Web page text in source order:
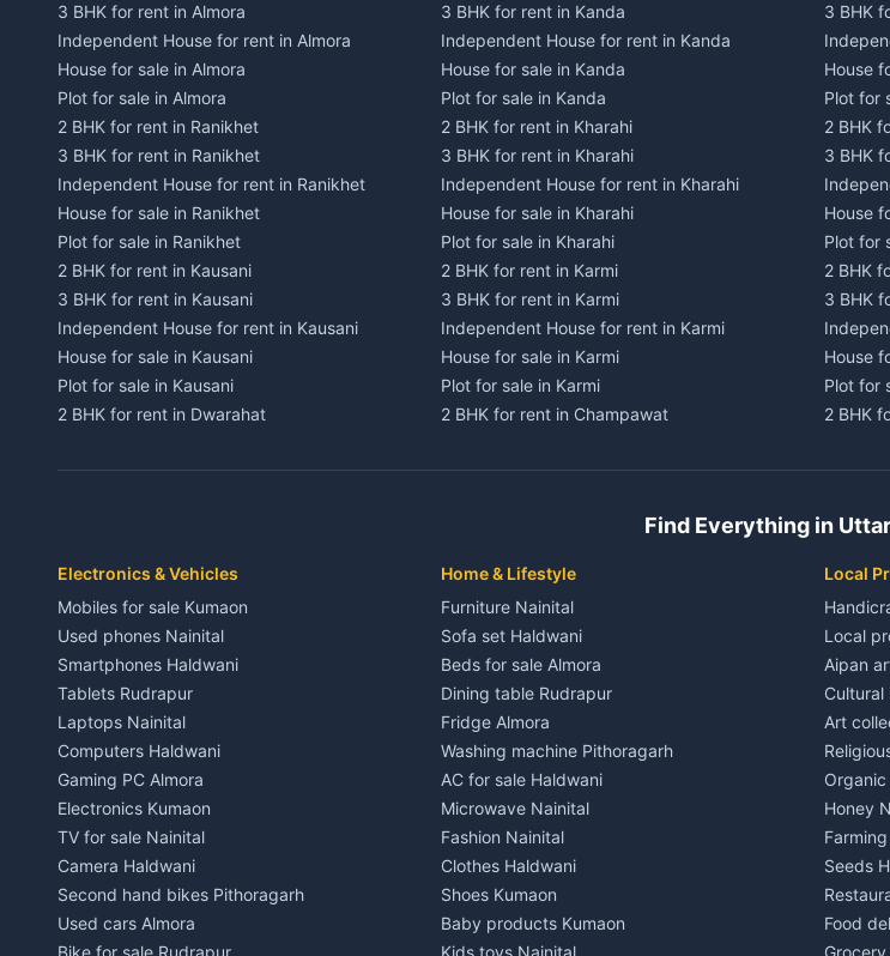
3 BHK for rent in Almora
Independent House for rent in Almora
House for sale in Almora
Plot for sale in Almora
2 BHK for rent in Ranikhet
3 BHK for rent in Ranikhet
Independent House for rent in Ranikhet
House for sale in Ranikhet
Plot for sale in Ranikhet
2 BHK for rent in Kausani
3 BHK for rent in Kausani
Independent House for rent in Kausani
House for sale in Kausani
Plot for sale in Kausani
2 BHK for rent in Dwarahat
Independent House for rent in Dwarahat
3 BHK for rent in Chaukhutiya
Independent House for rent in Chaukhutiya
House for sale in Chaukhutiya
Plot for sale in Chaukhutiya
2 BHK for rent in Someshwar
3 BHK for rent in Someshwar
Independent House for rent in Someshwar
House for sale in Someshwar
Plot for sale in Someshwar
2 BHK for rent in Jainti
3 BHK for rent in Jainti
Independent House for rent in Jainti
House for sale in Jainti
3 BHK for rent in Kanda
Independent House for rent in Kanda
House for sale in Kanda
Plot for sale in Kanda
2 BHK for rent in Kharahi
3 BHK for rent in Kharahi
Independent House for rent in Kharahi
House for sale in Kharahi
Plot for sale in Kharahi
2 BHK for rent in Karmi
3 BHK for rent in Karmi
Independent House for rent in Karmi
House for sale in Karmi
Plot for sale in Karmi
2 BHK for rent in Champawat
Independent House for rent in Champawat
Plot for sale in Champawat
3 BHK for rent in Tanakpur
Independent House for rent in Tanakpur
House for sale in Tanakpur
Plot for sale in Tanakpur
2 BHK for rent in Lohaghat
3 BHK for rent in Lohaghat
Independent House for rent in Lohaghat
House for sale in Lohaghat
Plot for sale in Lohaghat
2 BHK for rent in Banbasa
3 BHK for rent in Banbasa
Independent House for rent in Banbasa
House for sale in Banbasa
3 BHK
House
Plot for
2 BHK
3 BHK
House
Plot for
2 BHK
3 BHK
House
Plot for
2 BHK
Plot for
3 BHK
House
Plot for
2 BHK
3 BHK
House
Plot for
2 BHK
3 BHK
House
Find Everything in
Electronics & Vehicles
Mobiles for sale Kumaon
Used phones Nainital
Smartphones Haldwani
Tablets Rudrapur
Laptops Nainital
Computers Haldwani
Gaming PC Almora
Electronics Kumaon
TV for sale Nainital
Camera Haldwani
Second hand bikes Pithoragarh
Used cars Almora
Bike for sale Rudrapur
Home & Lifestyle
Furniture Nainital
Sofa set Haldwani
Beds for sale Almora
Dining table Rudrapur
Fridge Almora
Washing machine Pithoragarh
AC for sale Haldwani
Microwave Nainital
Fashion Nainital
Clothes Haldwani
Shoes Kumaon
Baby products Kumaon
Kids toys Nainital
Local
Local
Aipan
Cultural
Art
Honey
Seeds
Food